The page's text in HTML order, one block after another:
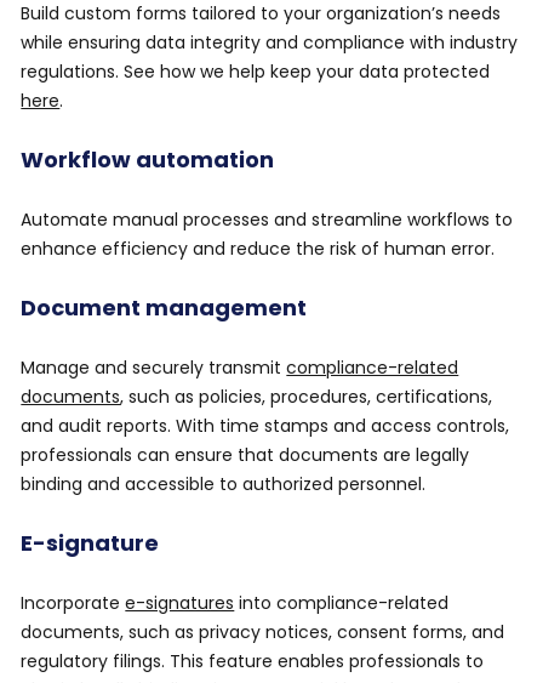
Build custom forms tailored to your organization’s needs
while ensuring data integrity and compliance with industry
regulations. See how we help keep your data protected
here.
Workflow automation
Automate manual processes and streamline workflows to
enhance efficiency and reduce the risk of human error.
Document management
Manage and securely transmitcompliance-related
documents, such as policies, procedures, certifications,
and audit reports. With time stamps and access controls,
professionals can ensure that documents are legally
binding and accessible to authorized personnel.
E-signature
Incorporatee-signatures into compliance-related
documents, such as privacy notices, consent forms, and
regulatory filings. This feature enables professionals to